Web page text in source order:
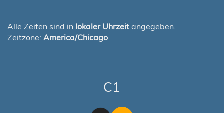
Alle Zeiten sind in lokaler Uhrzeit angegeben.
Zeitzone: America/Chicago
C1